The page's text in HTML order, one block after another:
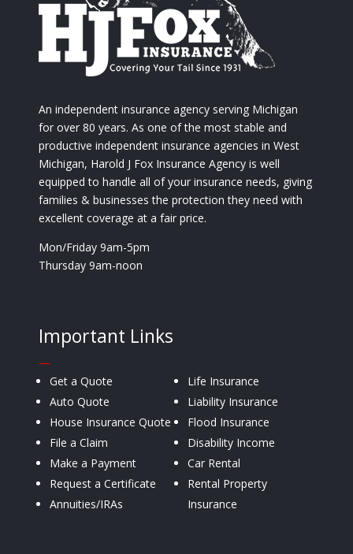
An independent insurance agency serving Michigan
for over 80 years. As one of the most stable and
productive independent insurance agencies in West
Michigan, Harold J Fox Insurance Agency is well
equipped to handle all of your insurance needs, giving
families & businesses the protection they need with
excellent coverage at a fair price.
Mon/Friday 9am-5pm
Thursday 9am-noon
Important Links
—
Get a Quote
Auto Quote
House Insurance Quote
File a Claim
Make a Payment
Request a Certificate
Annuities/IRAs
Life Insurance
Liability Insurance
Flood Insurance
Disability Income
Car Rental
Rental Property
Insurance